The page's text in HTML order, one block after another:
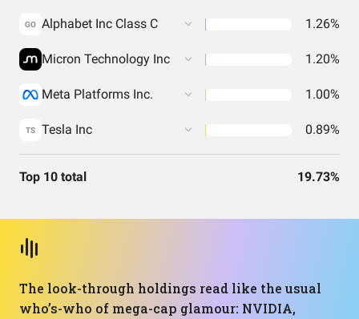
GO Alphabet Inc Class C 1.26%
Micron Technology Inc 1.20%
Meta Platforms Inc. 1.00%
TS Tesla Inc 0.89%
Top 10 total 19.73%
The look-through holdings read like the usual
who’s-who of mega-cap glamour: NVIDIA,